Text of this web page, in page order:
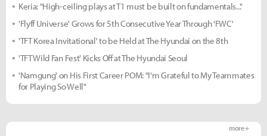
Keria: "High-ceiling plays at T1 must be built on fundamentals..."
'Flyff Universe' Grows for 5th Consecutive Year Through 'FWC'
'TFT Korea Invitational' to be Held at The Hyundai on the 8th
'TFT Wild Fan Fest' Kicks Off at The Hyundai Seoul
'Namgung' on His First Career POM: "I'm Grateful to My Teammates
for Playing So Well"
more +